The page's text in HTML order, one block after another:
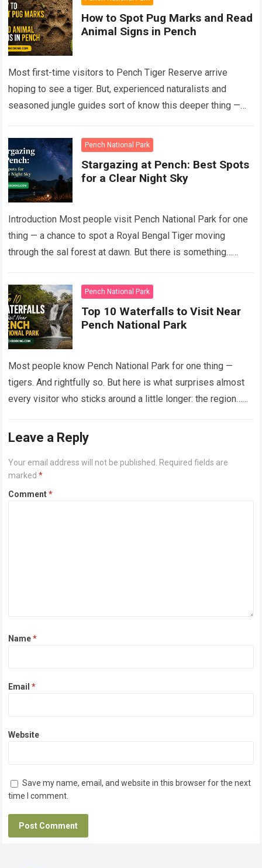
How to Spot Pug Marks and Read
Animal Signs in Pench
Most first-time visitors to Pench Tiger Reserve arrive
hoping to see a tiger. But, experienced naturalists and
seasoned jungle guides sort of know this deeper thing —
Pench National Park
Stargazing at Pench: Best Spots
for a Clear Night Sky
Introduction Most people visit Pench National Park for one
thing — a chance to spot a Royal Bengal Tiger moving
through the sal forest at dawn. But there is something…
Pench National Park
Top 10 Waterfalls to Visit Near
Pench National Park
Most people know Pench National Park for one thing —
tigers. And rightfully so. But here is what surprises almost
every visitor who sticks around a little longer: the region…
Leave a Reply
Your email address will not be published. Required fields are
marked*
Comment*
Name*
Email*
Website
Save my name, email, and website in this browser for the next
time I comment.